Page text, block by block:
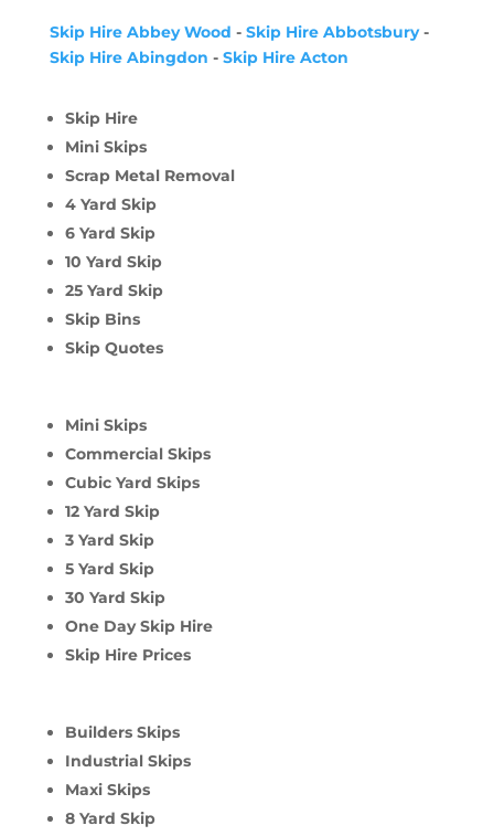
Skip Hire Abbey Wood - Skip Hire Abbotsbury-
Skip Hire Abingdon - Skip Hire Acton
Skip Hire
Mini Skips
Scrap Metal Removal
4 Yard Skip
6 Yard Skip
10 Yard Skip
25 Yard Skip
Skip Bins
Skip Quotes
Mini Skips
Commercial Skips
Cubic Yard Skips
12 Yard Skip
3 Yard Skip
5 Yard Skip
30 Yard Skip
One Day Skip Hire
Skip Hire Prices
Builders Skips
Industrial Skips
Maxi Skips
8 Yard Skip